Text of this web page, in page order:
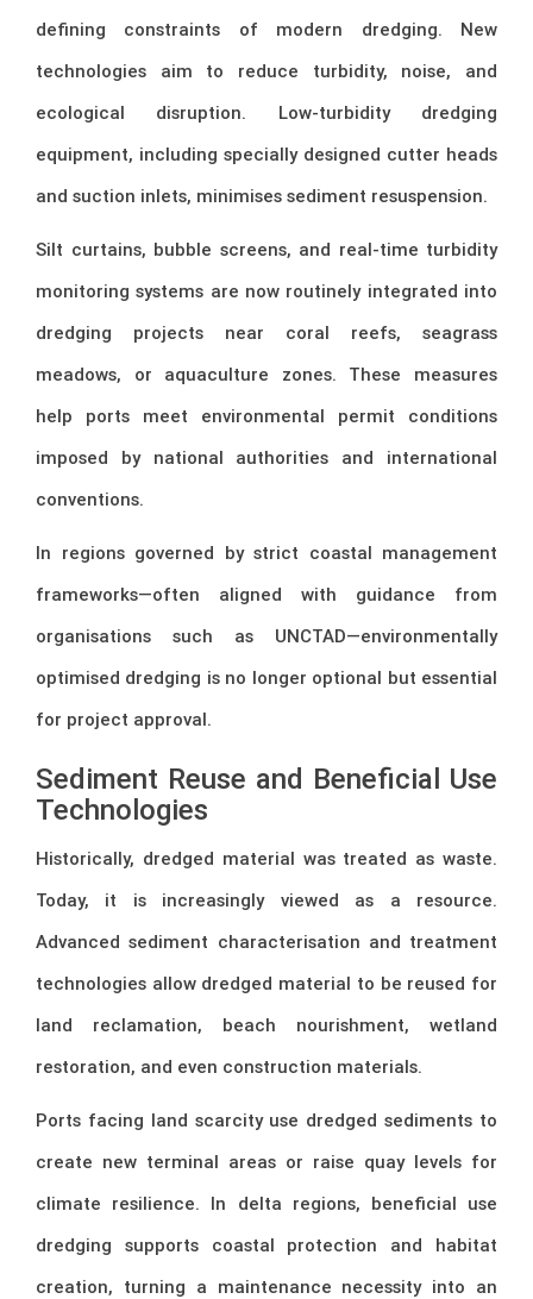
defining constraints of modern dredging. New
technologies aim to reduce turbidity, noise, and
ecological disruption. Low-turbidity dredging
equipment, including specially designed cutter heads
and suction inlets, minimises sediment resuspension.
Silt curtains, bubble screens, and real-time turbidity
monitoring systems are now routinely integrated into
dredging projects near coral reefs, seagrass
meadows, or aquaculture zones. These measures
help ports meet environmental permit conditions
imposed by national authorities and international
conventions.
In regions governed by strict coastal management
frameworks—often aligned with guidance from
organisations such as UNCTAD—environmentally
optimised dredging is no longer optional but essential
for project approval.
Sediment Reuse and Beneficial Use
Technologies
Historically, dredged material was treated as waste.
Today, it is increasingly viewed as a resource.
Advanced sediment characterisation and treatment
technologies allow dredged material to be reused for
land reclamation, beach nourishment, wetland
restoration, and even construction materials.
Ports facing land scarcity use dredged sediments to
create new terminal areas or raise quay levels for
climate resilience. In delta regions, beneficial use
dredging supports coastal protection and habitat
creation, turning a maintenance necessity into an